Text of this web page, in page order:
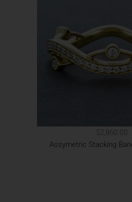
$2,860.00
Assymetric Stacking